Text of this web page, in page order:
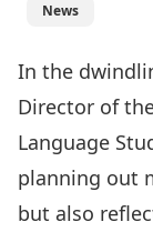
News
In the
Director of
Language
planning out
but also